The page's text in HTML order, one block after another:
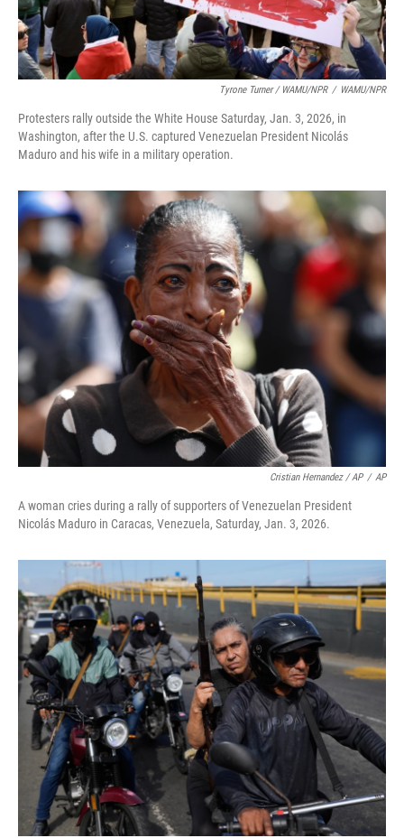
Tyrone Turner / WAMU/NPR / WAMU/NPR
Protesters rally outside the White House Saturday, Jan. 3, 2026, in
Washington, after the U.S. captured Venezuelan President Nicolás
Maduro and his wife in a military operation.
Cristian Hernandez / AP / AP
A woman cries during a rally of supporters of Venezuelan President
Nicolás Maduro in Caracas, Venezuela, Saturday, Jan. 3, 2026.